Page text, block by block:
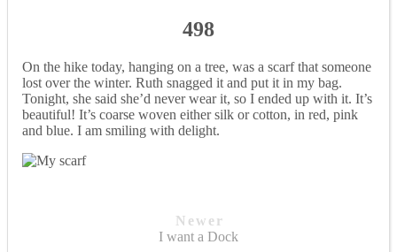
498
On the hike today, hanging on a tree, was a scarf that someone
lost over the winter. Ruth snagged it and put it in my bag.
Tonight, she said she’d never wear it, so I ended up with it. It’s
beautiful! It’s coarse woven either silk or cotton, in red, pink
and blue. I am smiling with delight.
Newer
I want a Dock